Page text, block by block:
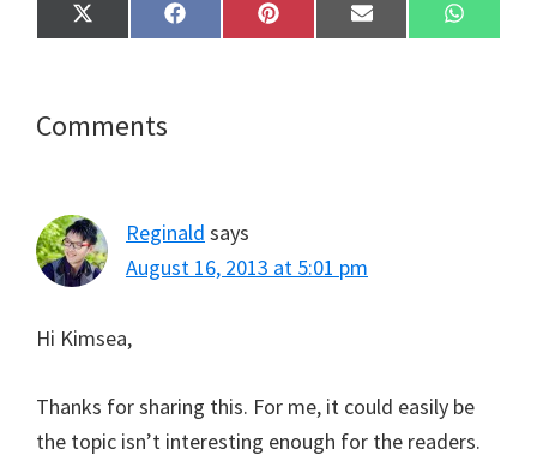
Share
on
X
(
t
t
Share
on
F
a
Share
on
P
i
Share
on
E
m
Share
on
W
h
Reader
Comments
Reginald says
August 16, 2013 at 5:01 pm
Hi Kimsea,
Thanks for sharing this. For me, it could easily be
the topic isn’t interesting enough for the readers.